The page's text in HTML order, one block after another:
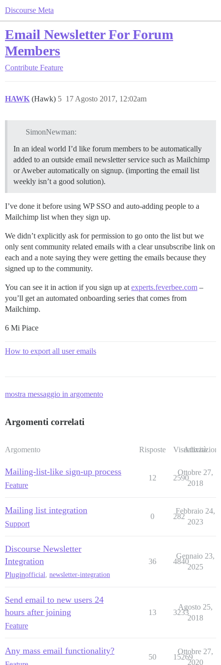
Discourse Meta
Email Newsletter For Forum
Members
Contribute Feature
HAWK (Hawk) 17 Agosto 2017, 12:02am
5
SimonNewman:
In an ideal world I’d like forum members to be automatically
added to an outside email newsletter service such as Mailchimp
or Aweber automatically on signup. (importing the email list
weekly isn’t a good solution).
I’ve done it before using WP SSO and auto-adding people to a
Mailchimp list when they sign up.
We didn’t explicitly ask for permission to go onto the list but we
only sent community related emails with a clear unsubscribe link on
each and a note saying they were getting the emails because they
signed up to the community.
You can see it in action if you sign up at experts.feverbee.com –
you’ll get an automated onboarding series that comes from
Mailchimp.
6 Mi Piace
How to export all user emails
mostra messaggio in argomento
Argomenti correlati
Argomento Risposte Visualizzazioni
Attività
Mailing-list-like sign-up process
Feature
12 2590
Ottobre 27,
2018
Mailing list integration
Support
0 282
Febbraio 24,
2023
Discourse Newsletter
Integration
Pluginofficial, newsletter-integration
36 4840
Gennaio 23,
2025
Send email to new users 24
hours after joining
Feature
13 3233
Agosto 25,
2018
Any mass email functionality?
50 15269
Ottobre 27,
2020